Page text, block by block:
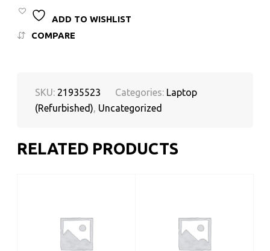
ADD TO WISHLIST
COMPARE
SKU: 21935523 Categories: Laptop
(Refurbished), Uncategorized
RELATED PRODUCTS